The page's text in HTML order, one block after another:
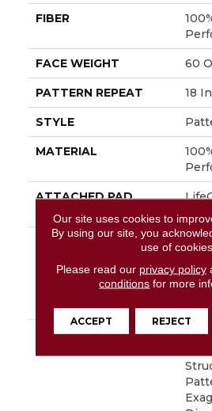
FIBER
FACE WEIGHT 60
PATTERN REPEAT 18
STYLE
MATERIAL
ATTACHED PAD
WARRANTY
A/T
DESCRIPTION
Our site uses cookies to
By using our site, you
use of cookies.
Please read our privacy policy
conditions for more
ACCEPT REJECT